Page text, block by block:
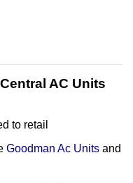
AC Units
to retail
Goodman Ac Unitsand